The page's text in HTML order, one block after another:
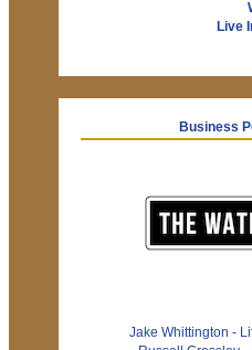
Live
Business
Jake Whittington -